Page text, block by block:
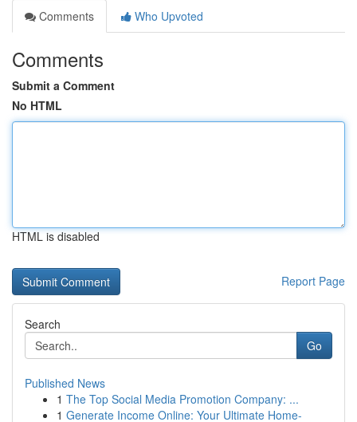
Comments
Who Upvoted
Comments
Submit a Comment
No HTML
HTML is disabled
Report Page
Search
Go
Published News
1 The Top Social Media Promotion Company: ...
1 Generate Income Online: Your Ultimate Home-